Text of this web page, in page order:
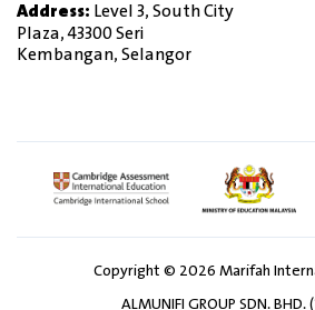
Address: Level 3, South City
Plaza, 43300 Seri
Kembangan, Selangor
Copyright © 2026 Marifah
ALMUNIFI GROUP SDN. BHD.